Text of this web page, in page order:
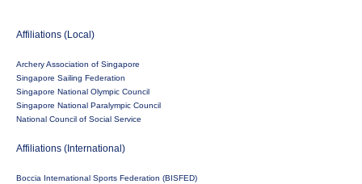
Affiliations (Local)
Archery Association of Singapore
Singapore Sailing Federation
Singapore National Olympic Council
Singapore National Paralympic Council
National Council of Social Service
Affiliations (International)
Boccia International Sports Federation (BISFED)